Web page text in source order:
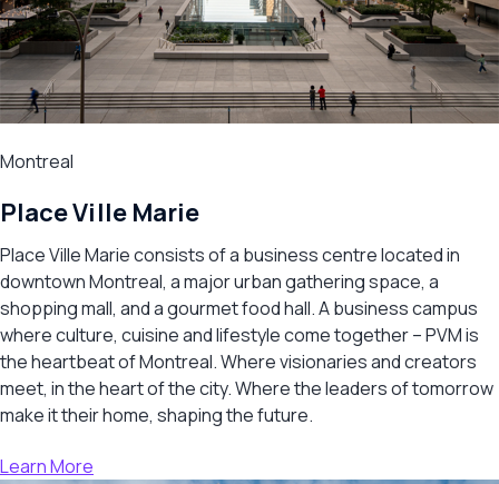
Montreal
Place Ville Marie
Place Ville Marie consists of a business centre located in
downtown Montreal, a major urban gathering space, a
shopping mall, and a gourmet food hall. A business campus
where culture, cuisine and lifestyle come together – PVM is
the heartbeat of Montreal. Where visionaries and creators
meet, in the heart of the city. Where the leaders of tomorrow
make it their home, shaping the future.
Learn More